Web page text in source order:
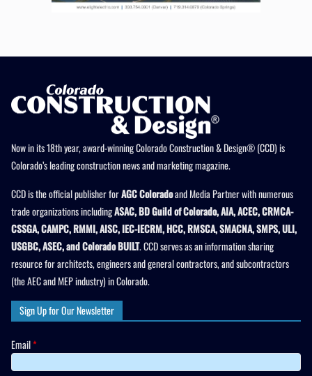
Now in its 18th year, award-winning Colorado Construction & Design® (CCD) is
Colorado’s leading construction news and marketing magazine.
CCD is the official publisher forAGC Coloradoand Media Partner with numerous
trade organizations includingASAC, BD Guild of Colorado, AIA, ACEC, CRMCA-
CSSGA, CAMPC, RMMI, AISC, IEC-IECRM, HCC, RMSCA, SMACNA, SMPS, ULI,
USGBC, ASEC, and Colorado BUILT. CCD serves as an information sharing
resource for architects, engineers and general contractors, and subcontractors
(the AEC and MEP industry) in Colorado.
Sign Up for Our Newsletter
Email*